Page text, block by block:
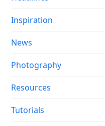
Inspiration
News
Photography
Resources
Tutorials